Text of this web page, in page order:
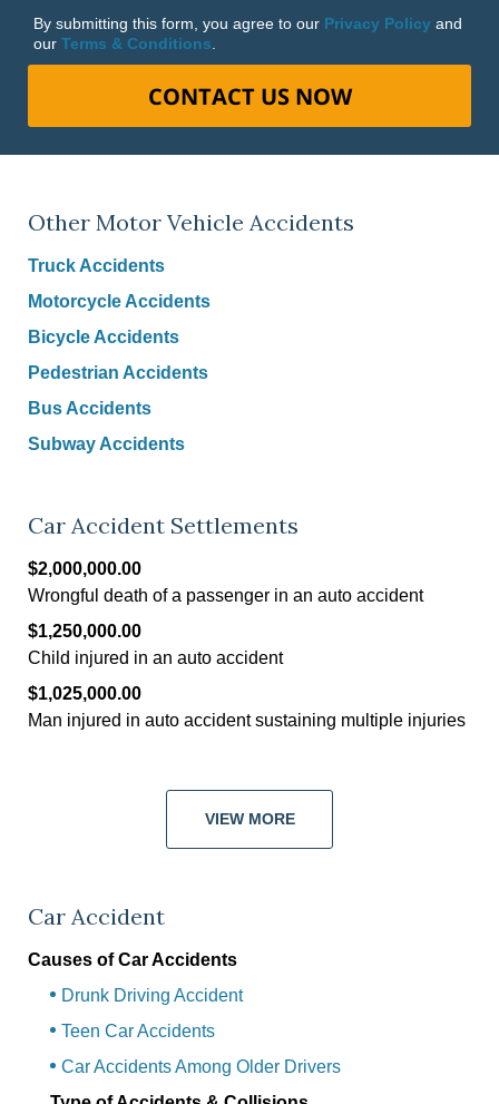
By submitting this form, you agree to our Privacy Policy and
our Terms & Conditions
CONTACT US NOW
Other Motor Vehicle Accidents
Truck Accidents
Motorcycle Accidents
Bicycle Accidents
Pedestrian Accidents
Bus Accidents
Subway Accidents
Car Accident Settlements
$2,000,000.00
Wrongful death of a passenger in an auto accident
$1,250,000.00
Child injured in an auto accident
$1,025,000.00
Man injured in auto accident sustaining multiple injuries
VIEW MORE
Car Accident
Causes of Car Accidents
Drunk Driving Accident
Teen Car Accidents
Car Accidents Among Older Drivers